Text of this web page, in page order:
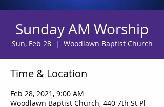
Sunday AM Worship
Sun, Feb 28
  |
Woodlawn Baptist Church
Time & Location
Feb 28, 2021, 9:00 AM
Woodlawn Baptist Church, 440 7th St Pl